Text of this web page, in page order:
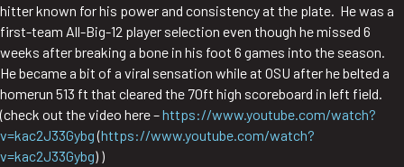
hitter known for his power and consistency at the plate. He was a
first-team All-Big-12 player selection even though he missed 6
weeks after breaking a bone in his foot 6 games into the season.
He became a bit of a viral sensation while at OSU after he belted a
homerun 513 ft that cleared the 70ft high scoreboard in left field.
(check out the video here –https://www.youtube.com/watch?
v=kac2J33Gybg(https://www.youtube.com/watch?
v=kac2J33Gybg) )